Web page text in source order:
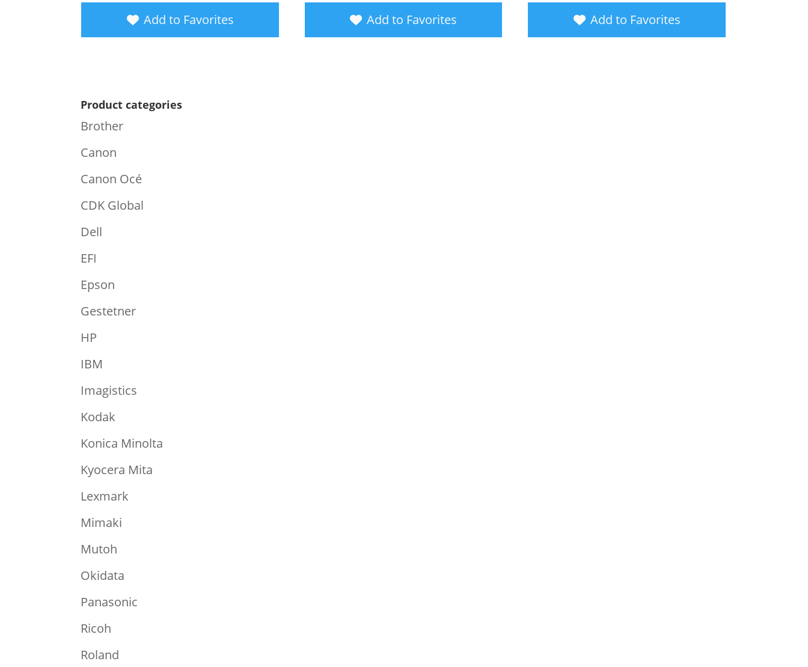
Add to Favorites Add to Favorites Add to Favorites
Product categories
Brother
Canon
Canon Océ
CDK Global
Dell
EFI
Epson
Gestetner
HP
IBM
Imagistics
Kodak
Konica Minolta
Kyocera Mita
Lexmark
Mimaki
Mutoh
Okidata
Panasonic
Ricoh
Roland